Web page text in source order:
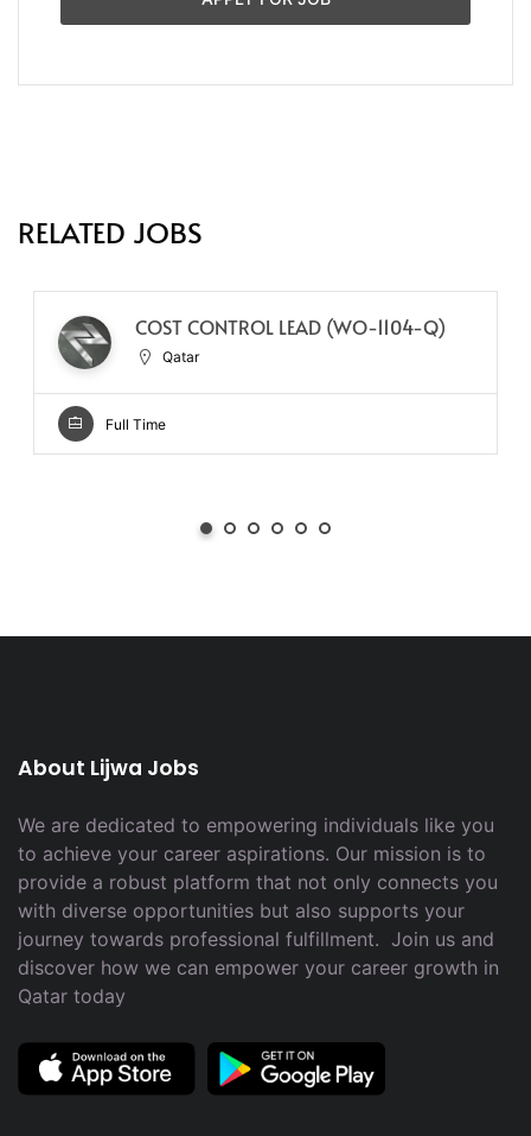
RELATED JOBS
COST CONTROL LEAD (WO-1104-Q)
Qatar
Full Time
About Lijwa Jobs
We are dedicated to empowering individuals like you
to achieve your career aspirations. Our mission is to
provide a robust platform that not only connects you
with diverse opportunities but also supports your
journey towards professional fulfillment. Join us and
discover how we can empower your career growth in
Qatar today